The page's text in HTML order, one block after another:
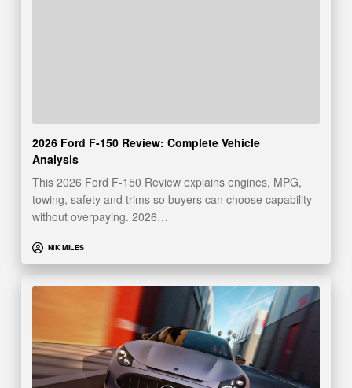
2026 Ford F-150 Review: Complete Vehicle
Analysis
This 2026 Ford F-150 Review explains engines, MPG,
towing, safety and trims so buyers can choose capability
without overpaying. 2026…
NIK MILES